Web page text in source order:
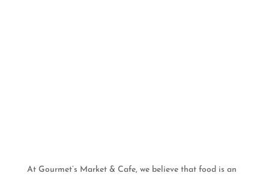
At Gourmet’s Market & Cafe, we believe that food is an